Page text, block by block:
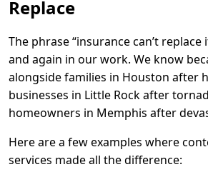
Replace
The phrase “insurance can’t replace
and again in our work. We know
alongside families in Houston after
businesses in Little Rock after
homeowners in Memphis after
Here are a few examples where
services made all the difference: